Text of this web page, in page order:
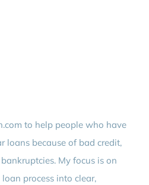
to help people who have
loans because of bad credit,
My focus is on
process into clear,